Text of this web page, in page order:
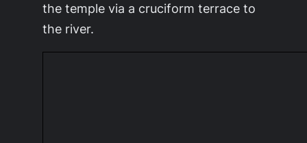
the temple via a cruciform terrace to
the river.